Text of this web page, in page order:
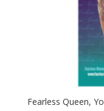
Fearless Queen,